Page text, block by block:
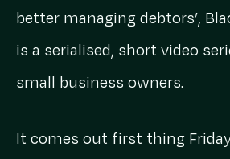
better managing debtors’,
is a serialised, short video
small business owners.
It comes out first thing